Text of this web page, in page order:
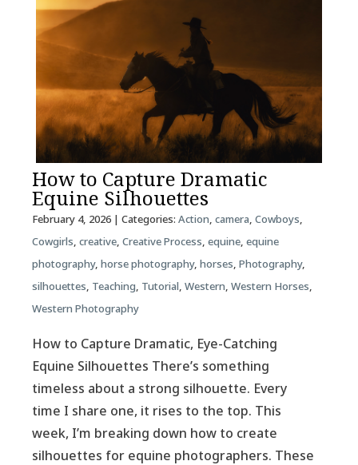
How to Capture Dramatic
Equine Silhouettes
February 4, 2026| Categories: Action, camera, Cowboys,
Cowgirls, creative, Creative Process, equine, equine
photography, horse photography, horses, Photography,
silhouettes, Teaching, Tutorial, Western, Western Horses,
Western Photography
How to Capture Dramatic, Eye-Catching
Equine Silhouettes There’s something
timeless about a strong silhouette. Every
time I share one, it rises to the top. This
week, I’m breaking down how to create
silhouettes for equine photographers. These